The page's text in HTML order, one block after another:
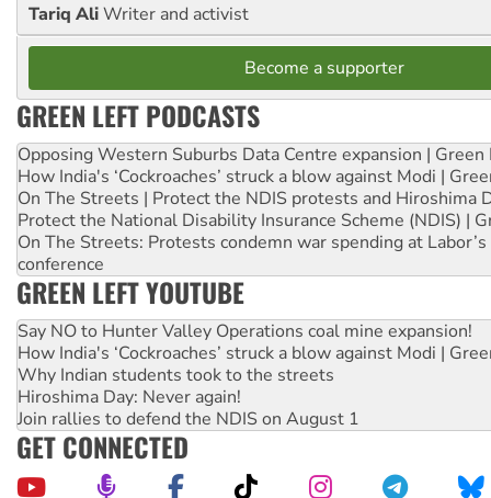
Tariq AliWriter and activist
Become a supporter
GREEN LEFT PODCASTS
Opposing Western Suburbs Data Centre expansion | Green
How India's ‘Cockroaches’ struck a blow against Modi |
On The Streets | Protect the NDIS protests and Hiroshima
Protect the National Disability Insurance Scheme (NDIS) |
On The Streets: Protests condemn war spending at
conference
GREEN LEFT YOUTUBE
Say NO to Hunter Valley Operations coal mine expansion!
How India's ‘Cockroaches’ struck a blow against Modi |
Why Indian students took to the streets
Hiroshima Day: Never again!
Join rallies to defend the NDIS on August 1
GET CONNECTED